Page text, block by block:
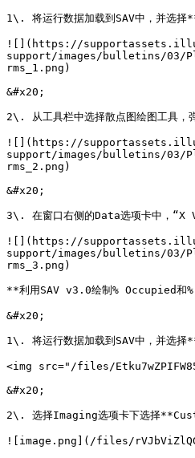
1\. 将运行数据加载到SAV中，并选
![](https://
support/images/bulletins/03/
rms_1.png)
&#x20;
2\. 从工具栏中选择散点图绘图工具，
![](https://
support/images/bulletins/03/
rms_2.png)
&#x20;
3\. 在窗口右侧的Data选项卡中，
![](https://
support/images/bulletins/03/
rms_3.png)
**利用SAV v3.0绘制% Occupied
&#x20;
1\. 将运行数据加载到SAV中，并选
<img src="/files/
&#x20;
2\. 选择Imaging选项卡下选择
![image.png](/files/